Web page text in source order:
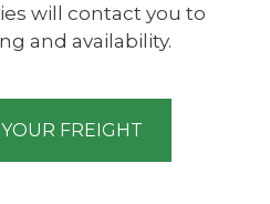
will contact you to
and availability.
FREIGHT